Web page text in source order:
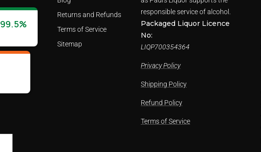
99.5%
Returns and Refunds
Terms of Service
Sitemap
responsible service of alcohol.
Packaged Liquor Licence
No:
LIQP700354364
Privacy Policy
Shipping Policy
Refund Policy
Terms of Service